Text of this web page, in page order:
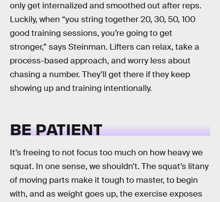
only get internalized and smoothed out after reps.
Luckily, when “you string together 20, 30, 50, 100
good training sessions, you’re going to get
stronger,” says Steinman. Lifters can relax, take a
process-based approach, and worry less about
chasing a number. They’ll get there if they keep
showing up and training intentionally.
BE PATIENT
It’s freeing to not focus too much on how heavy we
squat. In one sense, we shouldn’t. The squat’s litany
of moving parts make it tough to master, to begin
with, and as weight goes up, the exercise exposes